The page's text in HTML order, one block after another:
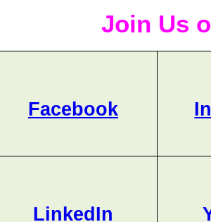
Join Us
Facebook
LinkedIn